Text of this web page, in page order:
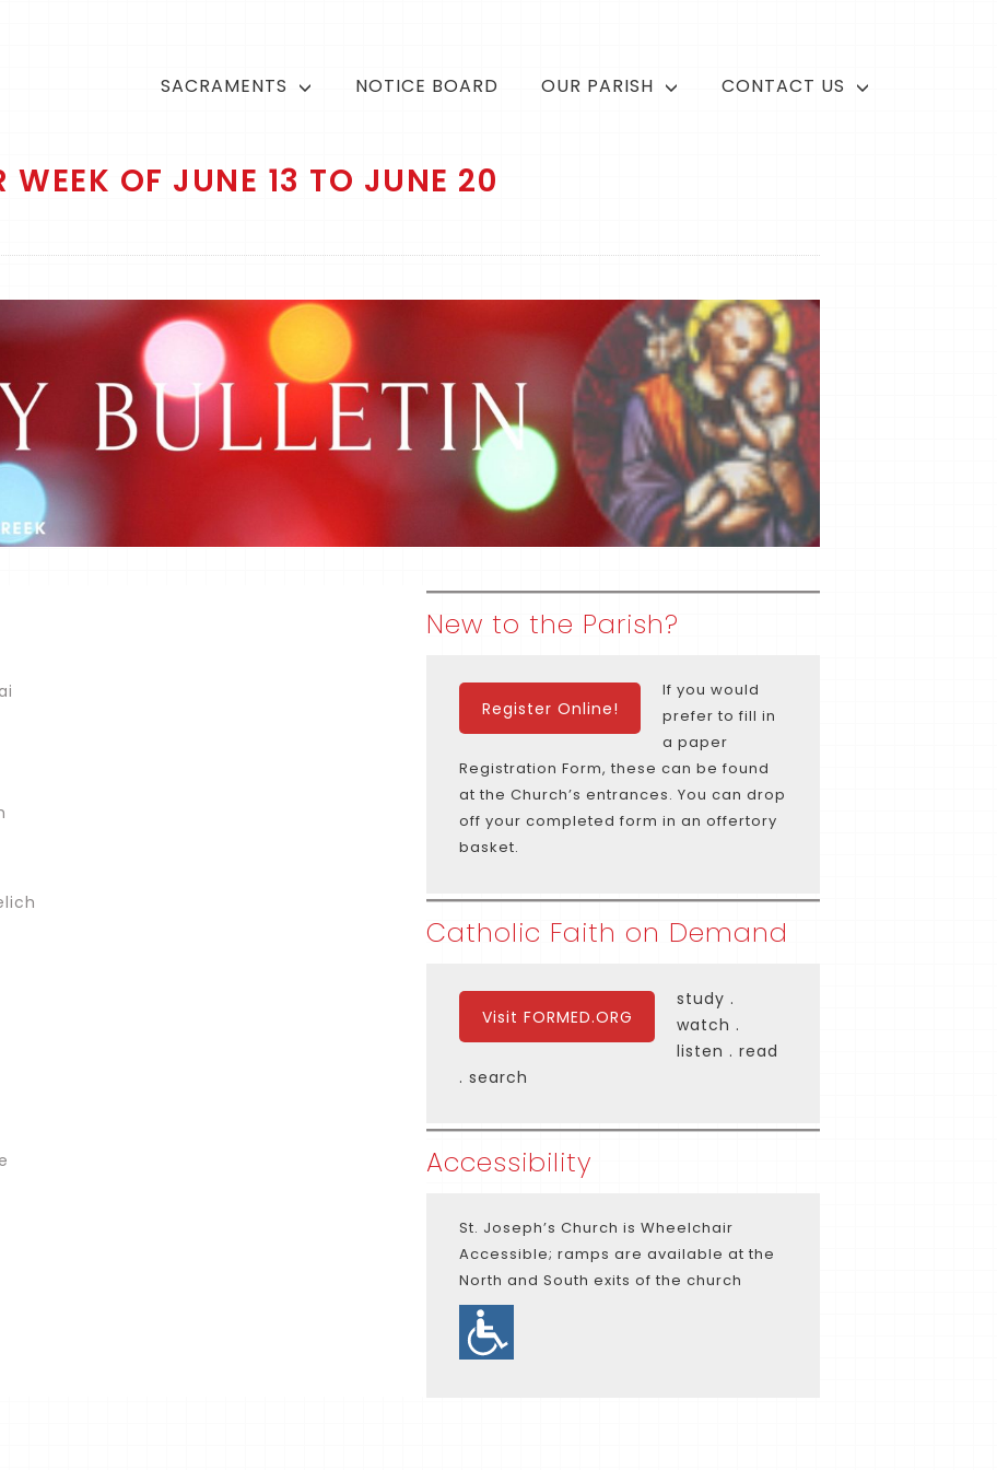
SACRAMENTS NOTICE BOARD OUR PARISH CONTACT US
WEEK OF JUNE 13 TO JUNE 20
New to the Parish?
Register Online!
If you would
prefer to fill in
a paper
Registration Form, these can be found
at the Church’s entrances. You can drop
off your completed form in an offertory
basket.
Catholic Faith on Demand
Visit FORMED.ORG
study .
watch .
listen . read
. search
Accessibility
St. Joseph’s Church is Wheelchair
Accessible; ramps are available at the
North and South exits of the church